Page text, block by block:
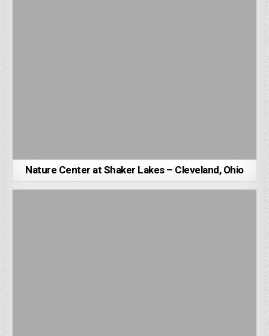
Nature Center at Shaker Lakes – Cleveland, Ohio